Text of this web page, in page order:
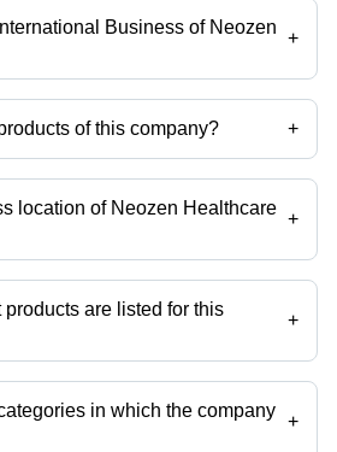
Business of Neozen
+
- International Business of the Neozen
of this company? +
Syrups, Pharmaceutical Tablets,
Pharmaceutical Ointment, Oral Powder,
Injection etc.
location of Neozen Healthcare
+
from Ahmedabad, Gujarat, India.
are listed for this
+
are listed among different product
in which the company
+